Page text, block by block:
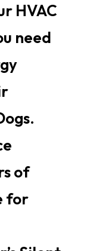
HVAC
need
of
for